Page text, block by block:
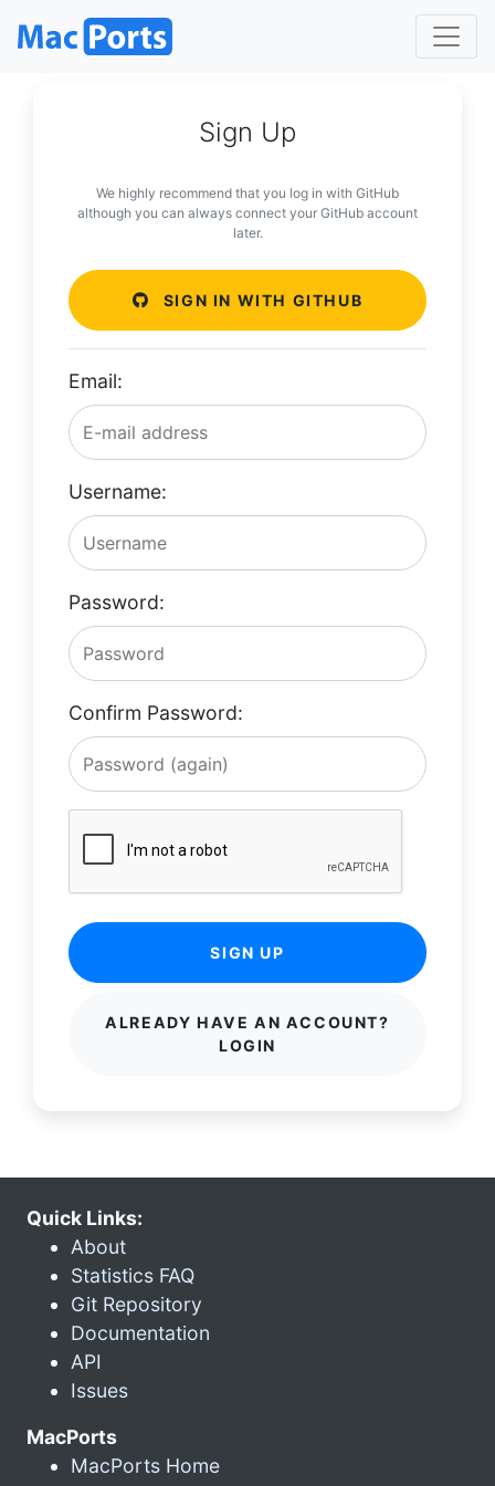
Sign Up
We highly recommend that you log in with GitHub
although you can always connect your GitHub account
later.
SIGN IN WITH GITHUB
Email:
Username:
Password:
Confirm Password:
SIGN UP
ALREADY HAVE AN ACCOUNT?
LOGIN
Quick Links:
About
Statistics FAQ
Git Repository
Documentation
API
Issues
MacPorts
MacPorts Home